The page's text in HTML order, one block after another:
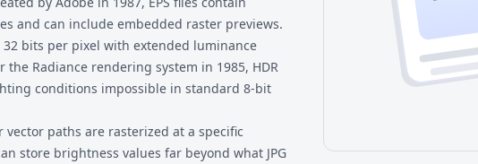
and can include embedded raster previews.
32 bits per pixel with extended luminance
the Radiance rendering system in 1985, HDR
conditions impossible in standard 8-bit
vector paths are rasterized at a specific
store brightness values far beyond what JPG